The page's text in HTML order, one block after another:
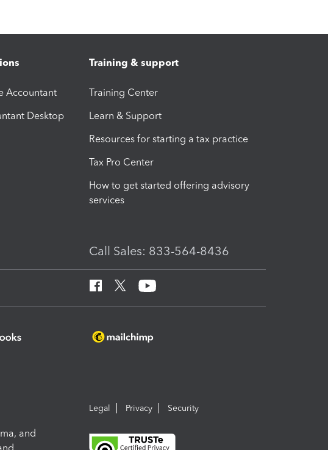
Accountant
Desktop
Training & support
Training Center
Learn & Support
Resources for starting a tax practice
Tax Pro Center
How to get started offering advisory
services
Call Sales: 833-564-8436
and
Legal Privacy Security